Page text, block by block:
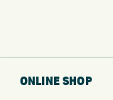
ONLINE SHOP